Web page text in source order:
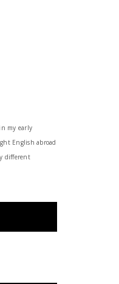
my early
English abroad
different